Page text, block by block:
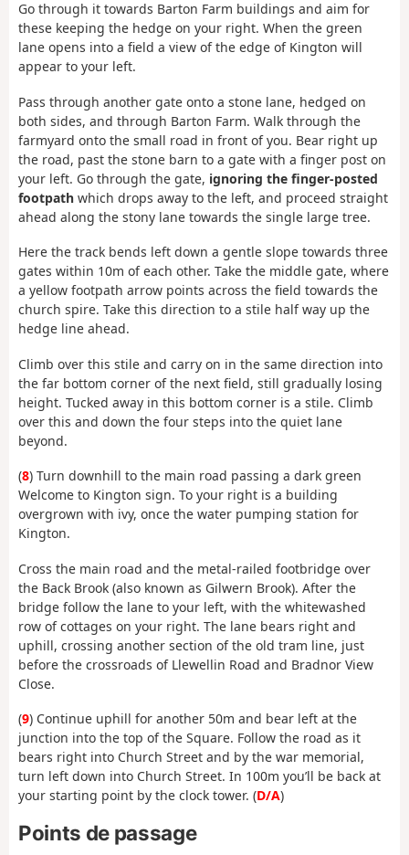
Go through it towards Barton Farm buildings and aim for
these keeping the hedge on your right. When the green
lane opens into a field a view of the edge of Kington will
appear to your left.
Pass through another gate onto a stone lane, hedged on
both sides, and through Barton Farm. Walk through the
farmyard onto the small road in front of you. Bear right up
the road, past the stone barn to a gate with a finger post on
your left. Go through the gate, ignoring the finger-posted
footpath which drops away to the left, and proceed straight
ahead along the stony lane towards the single large tree.
Here the track bends left down a gentle slope towards three
gates within 10m of each other. Take the middle gate, where
a yellow footpath arrow points across the field towards the
church spire. Take this direction to a stile half way up the
hedge line ahead.
Climb over this stile and carry on in the same direction into
the far bottom corner of the next field, still gradually losing
height. Tucked away in this bottom corner is a stile. Climb
over this and down the four steps into the quiet lane
beyond.
(8) Turn downhill to the main road passing a dark green
Welcome to Kington sign. To your right is a building
overgrown with ivy, once the water pumping station for
Kington.
Cross the main road and the metal-railed footbridge over
the Back Brook (also known as Gilwern Brook). After the
bridge follow the lane to your left, with the whitewashed
row of cottages on your right. The lane bears right and
uphill, crossing another section of the old tram line, just
before the crossroads of Llewellin Road and Bradnor View
Close.
(9) Continue uphill for another 50m and bear left at the
junction into the top of the Square. Follow the road as it
bears right into Church Street and by the war memorial,
turn left down into Church Street. In 100m you’ll be back at
your starting point by the clock tower. (D/A)
Points de passage